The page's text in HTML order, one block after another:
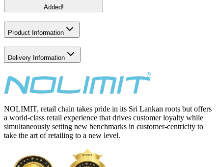
Added!
Product Information
Delivery Information
NOLIMIT, retail chain takes pride in its Sri Lankan roots but offers
a world-class retail experience that drives customer loyalty while
simultaneously setting new benchmarks in customer-centricity to
take the art of retailing to a new level.